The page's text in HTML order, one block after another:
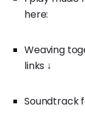
here:
Weaving
links ↓
Soundtrack